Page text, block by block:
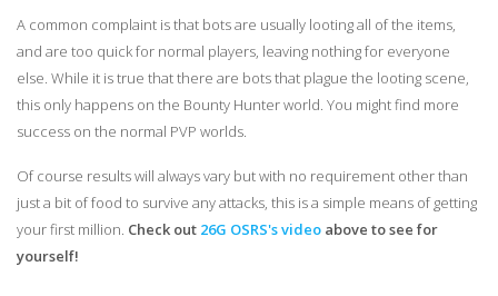
A common complaint is that bots are usually looting all of the items,
and are too quick for normal players, leaving nothing for everyone
else. While it is true that there are bots that plague the looting scene,
this only happens on the Bounty Hunter world. You might find more
success on the normal PVP worlds.
Of course results will always vary but with no requirement other than
just a bit of food to survive any attacks, this is a simple means of getting
your first million. Check out 26G OSRS's video above to see for
yourself!